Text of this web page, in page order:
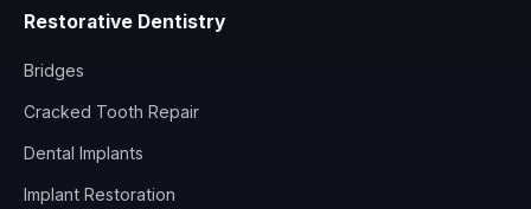
Restorative Dentistry
Bridges
Cracked Tooth Repair
Dental Implants
Implant Restoration